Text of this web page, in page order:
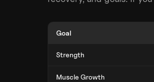
Goal
Strength
Muscle Growth